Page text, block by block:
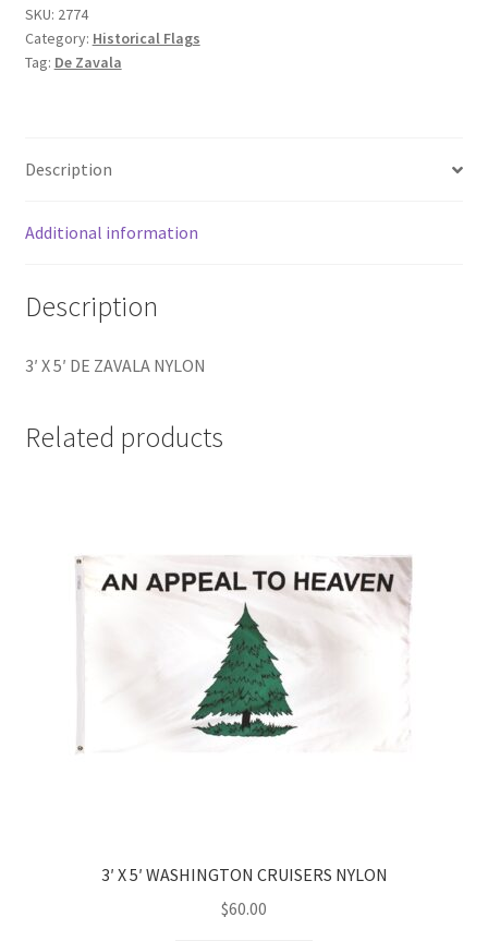
ZAVALA
NYLON
quantity
SKU: 2774
Category: Historical Flags
Tag: De Zavala
Description
Additional information
Description
3′ X 5′ DE ZAVALA NYLON
Related products
3′ X 5′ WASHINGTON CRUISERS NYLON
$60.00